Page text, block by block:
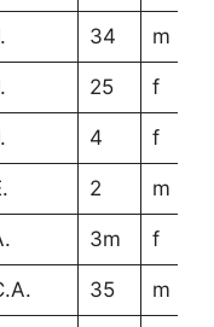
34 m
25 f
4 f
2 m
3m f
35 m